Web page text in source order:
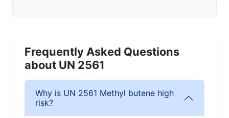
Frequently Asked Questions
about UN 2561
Why is UN 2561 Methyl butene high
risk?